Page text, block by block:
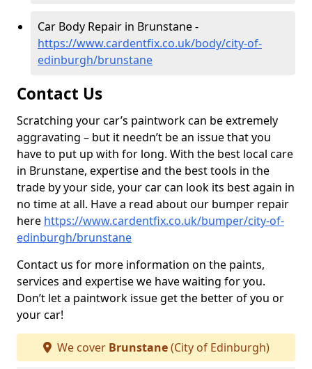
Car Body Repair in Brunstane -
https://www.cardentfix.co.uk/body/city-of-
edinburgh/brunstane
Contact Us
Scratching your car’s paintwork can be extremely
aggravating – but it needn’t be an issue that you
have to put up with for long. With the best local care
in Brunstane, expertise and the best tools in the
trade by your side, your car can look its best again in
no time at all. Have a read about our bumper repair
here https://www.cardentfix.co.uk/bumper/city-of-
edinburgh/brunstane
Contact us for more information on the paints,
services and expertise we have waiting for you.
Don’t let a paintwork issue get the better of you or
your car!
We cover Brunstane(City of Edinburgh)